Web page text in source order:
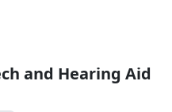
and Hearing Aid